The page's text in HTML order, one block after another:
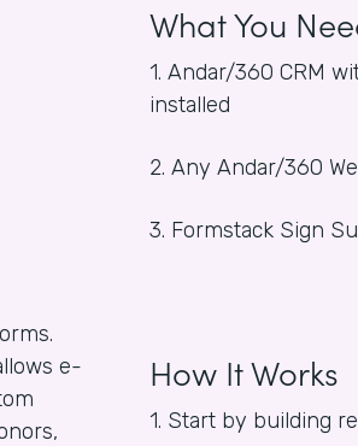
e-
What You
1. Andar/360 CRM
installed
2. Any Andar/360
3. Formstack Sign
How It Works
1. Start by building